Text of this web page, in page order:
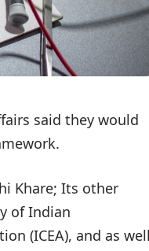
said they would
Khare; Its other
of Indian
(ICEA), and as well